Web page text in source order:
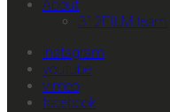
About
312FILM team
instagram
youtube
vimeo
facebook